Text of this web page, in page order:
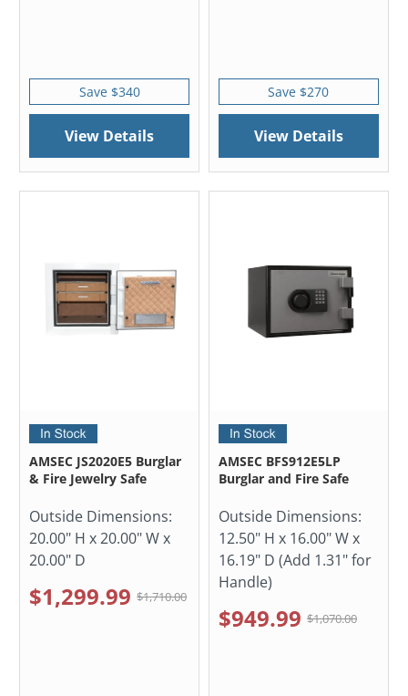
Save $340
View Details
Save $270
View Details
AMSEC JS2020E5 Burglar
& Fire Jewelry Safe
Outside Dimensions:
20.00" H x 20.00" W x
20.00" D
$1,299.99 $1,710.00
AMSEC BFS912E5LP
Burglar and Fire Safe
Outside Dimensions:
12.50" H x 16.00" W x
16.19" D (Add 1.31" for
Handle)
$949.99 $1,070.00